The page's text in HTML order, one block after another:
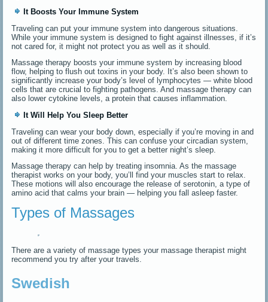
It Boosts Your Immune System
Traveling can put your immune system into dangerous situations.
While your immune system is designed to fight against illnesses, if it’s
not cared for, it might not protect you as well as it should.
Massage therapy boosts your immune system by increasing blood
flow, helping to flush out toxins in your body. It’s also been shown to
significantly increase your body’s level of lymphocytes — white blood
cells that are crucial to fighting pathogens. And massage therapy can
also lower cytokine levels, a protein that causes inflammation.
It Will Help You Sleep Better
Traveling can wear your body down, especially if you’re moving in and
out of different time zones. This can confuse your circadian system,
making it more difficult for you to get a better night’s sleep.
Massage therapy can help by treating insomnia. As the massage
therapist works on your body, you’ll find your muscles start to relax.
These motions will also encourage the release of serotonin, a type of
amino acid that calms your brain — helping you fall asleep faster.
Types of Massages
There are a variety of massage types your massage therapist might
recommend you try after your travels.
Swedish